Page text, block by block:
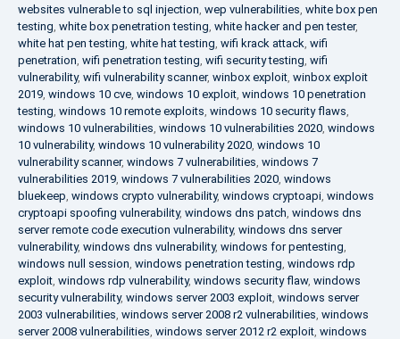
websites vulnerable to sql injection, wep vulnerabilities, white box pen
testing, white box penetration testing, white hacker and pen tester,
white hat pen testing, white hat testing, wifi krack attack, wifi
penetration, wifi penetration testing, wifi security testing, wifi
vulnerability, wifi vulnerability scanner, winbox exploit, winbox exploit
2019, windows 10 cve, windows 10 exploit, windows 10 penetration
testing, windows 10 remote exploits, windows 10 security flaws,
windows 10 vulnerabilities, windows 10 vulnerabilities 2020, windows
10 vulnerability, windows 10 vulnerability 2020, windows 10
vulnerability scanner, windows 7 vulnerabilities, windows 7
vulnerabilities 2019, windows 7 vulnerabilities 2020, windows
bluekeep, windows crypto vulnerability, windows cryptoapi, windows
cryptoapi spoofing vulnerability, windows dns patch, windows dns
server remote code execution vulnerability, windows dns server
vulnerability, windows dns vulnerability, windows for pentesting,
windows null session, windows penetration testing, windows rdp
exploit, windows rdp vulnerability, windows security flaw, windows
security vulnerability, windows server 2003 exploit, windows server
2003 vulnerabilities, windows server 2008 r2 vulnerabilities, windows
server 2008 vulnerabilities, windows server 2012 r2 exploit, windows